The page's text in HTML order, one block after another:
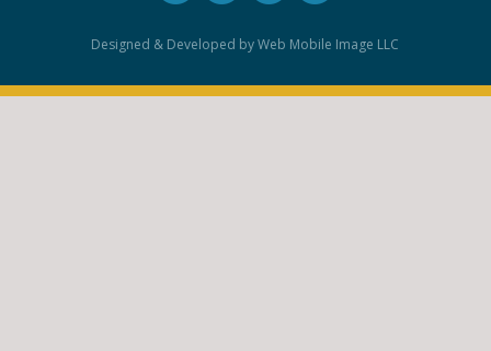
Designed & Developed by Web Mobile Image LLC